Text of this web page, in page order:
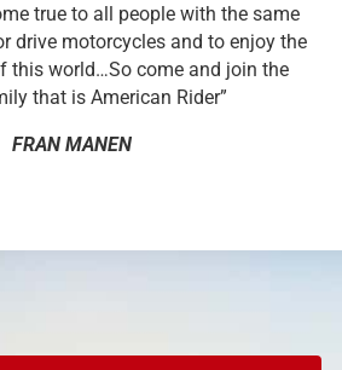
true to all people with the same
drive motorcycles and to enjoy the
this world…So come and join the
that is American Rider”
FRAN MANEN